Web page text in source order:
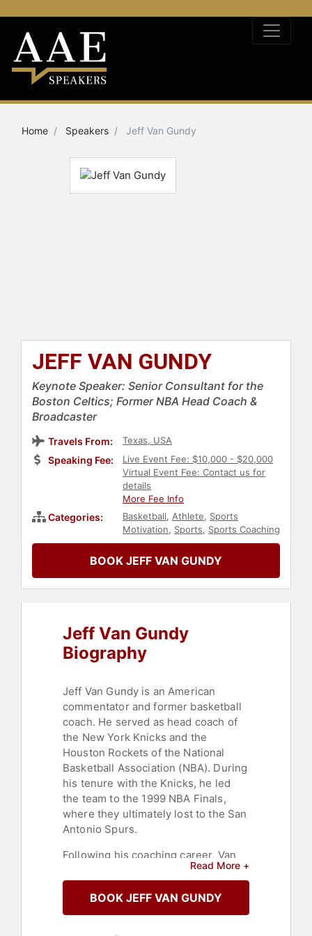
Home Speakers Jeff Van Gundy
JEFF VAN GUNDY
Keynote Speaker: Senior Consultant for the
Boston Celtics; Former NBA Head Coach &
Broadcaster
Travels From: Texas, USA
Speaking Fee:
Live Event Fee: $10,000 - $20,000
Virtual Event Fee: Contact us for
details
More Fee Info
Categories: Basketball, Athlete, Sports
Motivation, Sports, Sports Coaching
BOOK JEFF VAN GUNDY
Jeff Van Gundy
Biography
Jeff Van Gundy is an American
commentator and former basketball
coach. He served as head coach of
the New York Knicks and the
Houston Rockets of the National
Basketball Association (NBA). During
his tenure with the Knicks, he led
the team to the 1999 NBA Finals,
where they ultimately lost to the San
Antonio Spurs.
Following his coaching career, Van
Gundy became a regular broadcast
member for ESPN where, alongside
analyst Mark Jackson and play-by-
play announcer Mark Breen, he
Read More +
BOOK JEFF VAN GUNDY